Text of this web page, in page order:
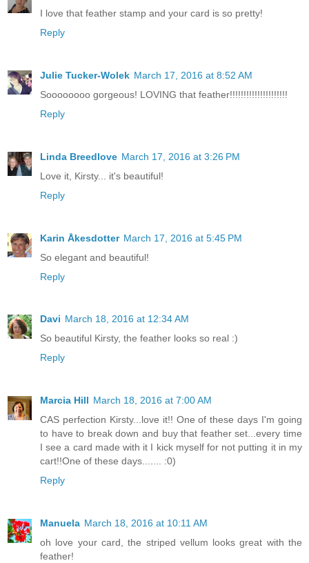
I love that feather stamp and your card is so pretty!
Reply
Julie Tucker-Wolek March 17, 2016 at 8:52 AM
Soooooooo gorgeous! LOVING that feather!!!!!!!!!!!!!!!!!!!!!
Reply
Linda Breedlove March 17, 2016 at 3:26 PM
Love it, Kirsty... it's beautiful!
Reply
Karin Åkesdotter March 17, 2016 at 5:45 PM
So elegant and beautiful!
Reply
Davi March 18, 2016 at 12:34 AM
So beautiful Kirsty, the feather looks so real :)
Reply
Marcia Hill March 18, 2016 at 7:00 AM
CAS perfection Kirsty...love it!! One of these days I'm going
to have to break down and buy that feather set...every time
I see a card made with it I kick myself for not putting it in my
cart!!One of these days....... :0)
Reply
Manuela March 18, 2016 at 10:11 AM
oh love your card, the striped vellum looks great with the
feather!